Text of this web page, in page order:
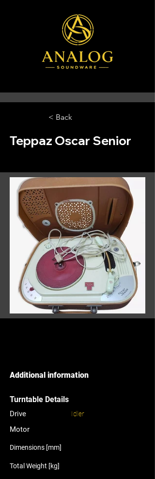
< Back
Teppaz Oscar Senior
Additional information
Turntable Details
Drive
Motor
Idler
Dimensions [mm]
Total Weight [kg]